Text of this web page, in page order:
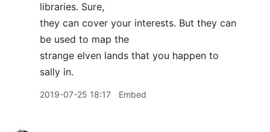
libraries. Sure,
they can cover your interests. But they can
be used to map the
strange elven lands that you happen to
sally in.
2019-07-25 18:17 Embed